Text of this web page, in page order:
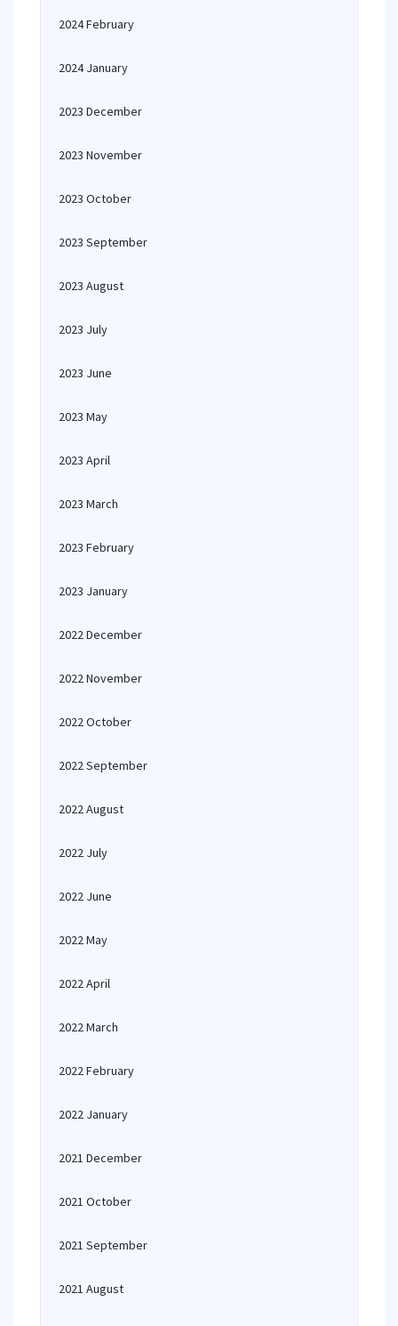
2024 February
2024 January
2023 December
2023 November
2023 October
2023 September
2023 August
2023 July
2023 June
2023 May
2023 April
2023 March
2023 February
2023 January
2022 December
2022 November
2022 October
2022 September
2022 August
2022 July
2022 June
2022 May
2022 April
2022 March
2022 February
2022 January
2021 December
2021 October
2021 September
2021 August